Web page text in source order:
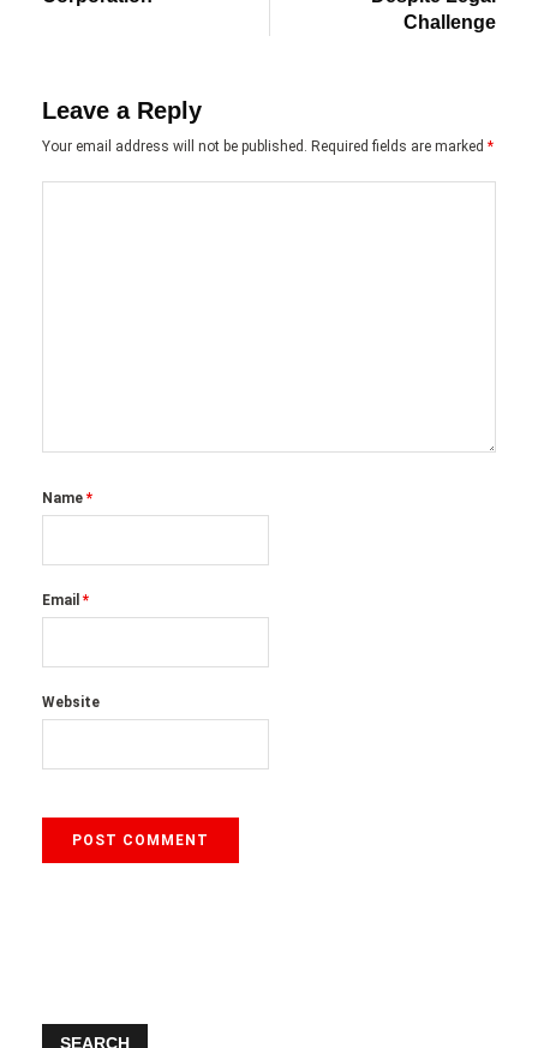
Challenge
Leave a Reply
Your email address will not be published. Required fields are marked *
Name *
Email *
Website
SEARCH